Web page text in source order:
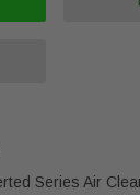
Series Air